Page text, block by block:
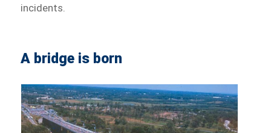
incidents.
A bridge is born